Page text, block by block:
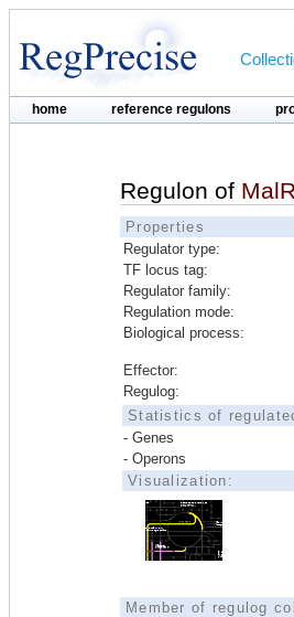
home reference regulons
Regulon of
Properties
Regulator type:
TF locus tag:
Regulator family:
Regulation mode:
Biological process:
Effector:
Regulog:
Statistics of
- Genes
- Operons
Visualization:
Member of regulog